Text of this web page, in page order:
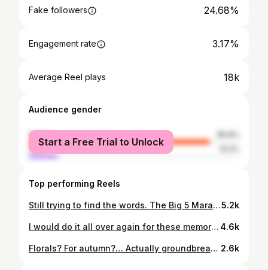
Fake followers 24.68%
Engagement rate 3.17%
Average Reel plays 18k
Audience gender
female
male
Start a Free Trial to Unlock
Top performing Reels
Still trying to find the words. The Big 5 Marathon. Through sand, sunburn, hills, and wildlife… it was the hardest thing I’ve ever done. But it was also one of the most unforgettable. This was so much more than a race. It was a journey powered by purpose, community, and the kind of electric energy that only happens when you’re surrounded by the best kind of people. We came from different places, some strangers, some friends and left as something more. The laughter, the late nights, the deep chats, the tears… every moment will stay with me forever. To Bickers @bickmorecarrie - your heart, your vision, your strength. I’m in awe of you. This charity and what you’ve built with Carrie’s Beanies for Brain Cancer is nothing short of extraordinary. To Captain Sammy McGuane @sammcguane - your leadership is seismic. Thank you for guiding us with heart and humour. Together thanks to the generosity of family, friends, and strangers we’ve raised over $1.1 million to fight brain cancer. I can’t quite wrap my head around it. Gratitude doesn’t feel like a big enough word. We did it team!!!!!!! @carriesb4bc5.2k
I would do it all over again for these memories with these beautiful people 🤍 all for @carriesb4bc 🫶🏼 4.6k
Florals? For autumn?… Actually groundbreaking. AW26 at @chadstone.au has arrived, that’s all. #ChadstoneAW26 #AutumnWinter 2.6k